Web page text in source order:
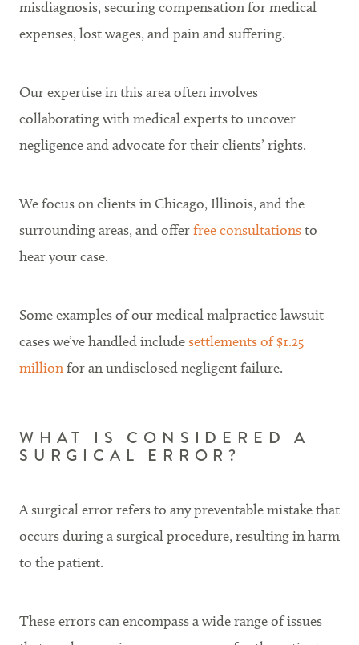
misdiagnosis, securing compensation for medical
expenses, lost wages, and pain and suffering.
Our expertise in this area often involves
collaborating with medical experts to uncover
negligence and advocate for their clients’ rights.
We focus on clients in Chicago, Illinois, and the
surrounding areas, and offerfree consultationsto
hear your case.
Some examples of our medical malpractice lawsuit
cases we’ve handled includesettlements of $1.25
millionfor an undisclosed negligent failure.
WHAT IS CONSIDERED A
SURGICAL ERROR?
A surgical error refers to any preventable mistake that
occurs during a surgical procedure, resulting in harm
to the patient.
These errors can encompass a wide range of issues